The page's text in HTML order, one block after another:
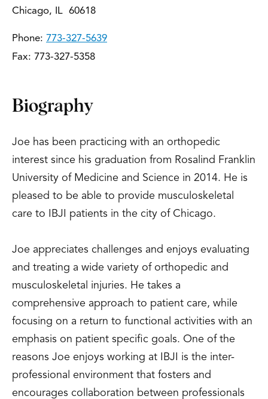
Chicago, IL 60618
Phone: 773-327-5639
Fax: 773-327-5358
Biography
Joe has been practicing with an orthopedic
interest since his graduation from Rosalind Franklin
University of Medicine and Science in 2014. He is
pleased to be able to provide musculoskeletal
care to IBJI patients in the city of Chicago.
Joe appreciates challenges and enjoys evaluating
and treating a wide variety of orthopedic and
musculoskeletal injuries. He takes a
comprehensive approach to patient care, while
focusing on a return to functional activities with an
emphasis on patient specific goals. One of the
reasons Joe enjoys working at IBJI is the inter-
professional environment that fosters and
encourages collaboration between professionals